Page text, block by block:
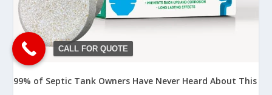
99% of Septic Tank Owners Have Never Heard About This
CALL FOR QUOTE